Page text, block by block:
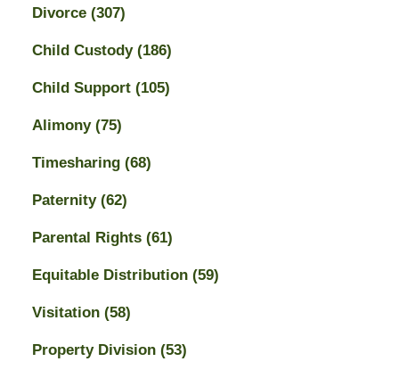
Divorce (307)
Child Custody (186)
Child Support (105)
Alimony (75)
Timesharing (68)
Paternity (62)
Parental Rights (61)
Equitable Distribution (59)
Visitation (58)
Property Division (53)